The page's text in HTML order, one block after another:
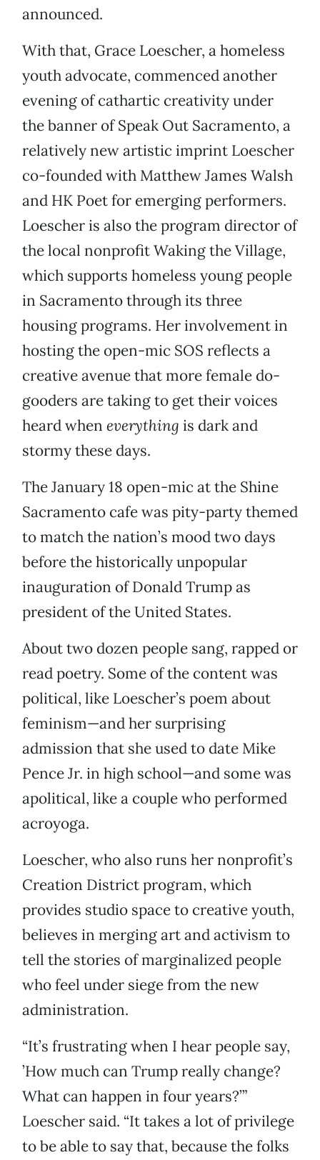
announced.
With that, Grace Loescher, a homeless
youth advocate, commenced another
evening of cathartic creativity under
the banner of Speak Out Sacramento, a
relatively new artistic imprint Loescher
co-founded with Matthew James Walsh
and HK Poet for emerging performers.
Loescher is also the program director of
the local nonprofit Waking the Village,
which supports homeless young people
in Sacramento through its three
housing programs. Her involvement in
hosting the open-mic SOS reflects a
creative avenue that more female do-
gooders are taking to get their voices
heard when everything is dark and
stormy these days.
The January 18 open-mic at the Shine
Sacramento cafe was pity-party themed
to match the nation’s mood two days
before the historically unpopular
inauguration of Donald Trump as
president of the United States.
About two dozen people sang, rapped or
read poetry. Some of the content was
political, like Loescher’s poem about
feminism—and her surprising
admission that she used to date Mike
Pence Jr. in high school—and some was
apolitical, like a couple who performed
acroyoga.
Loescher, who also runs her nonprofit’s
Creation District program, which
provides studio space to creative youth,
believes in merging art and activism to
tell the stories of marginalized people
who feel under siege from the new
administration.
“It’s frustrating when I hear people say,
’How much can Trump really change?
What can happen in four years?’”
Loescher said. “It takes a lot of privilege
to be able to say that, because the folks